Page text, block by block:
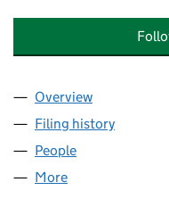
Company
Overview
Filing history
People
More